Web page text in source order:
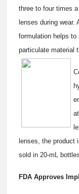
three to four times
lenses during wear.
formulation helps to
particulate material
lenses, the product
sold in 20-mL
FDA Approves